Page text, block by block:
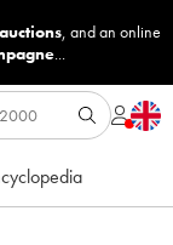
, and an online
...